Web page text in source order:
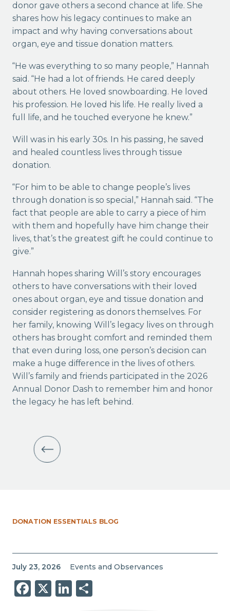
donor gave others a second chance at life. She
shares how his legacy continues to make an
impact and why having conversations about
organ, eye and tissue donation matters.
“He was everything to so many people,” Hannah
said. “He had a lot of friends. He cared deeply
about others. He loved snowboarding. He loved
his profession. He loved his life. He really lived a
full life, and he touched everyone he knew.”
Will was in his early 30s. In his passing, he saved
and healed countless lives through tissue
donation.
“For him to be able to change people’s lives
through donation is so special,” Hannah said. “The
fact that people are able to carry a piece of him
with them and hopefully have him change their
lives, that’s the greatest gift he could continue to
give.”
Hannah hopes sharing Will’s story encourages
others to have conversations with their loved
ones about organ, eye and tissue donation and
consider registering as donors themselves. For
her family, knowing Will’s legacy lives on through
others has brought comfort and reminded them
that even during loss, one person’s decision can
make a huge difference in the lives of others.
Will’s family and friends participated in the 2026
Annual Donor Dash to remember him and honor
the legacy he has left behind.
DONATION ESSENTIALS BLOG
July 23, 2026 Events and Observances
Facebook
X LinkedIn
Share